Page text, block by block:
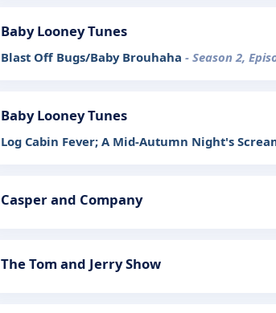
Baby Looney Tunes
Blast Off Bugs/Baby Brouhaha - Season 2,
Baby Looney Tunes
Log Cabin Fever; A Mid-Autumn Night's
Casper and Company
The Tom and Jerry Show